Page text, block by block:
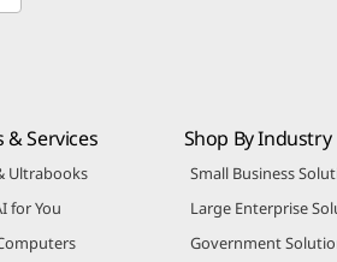
& Services
Ultrabooks
for You
Shop By Industry
Small Business
Large Enterprise
Government